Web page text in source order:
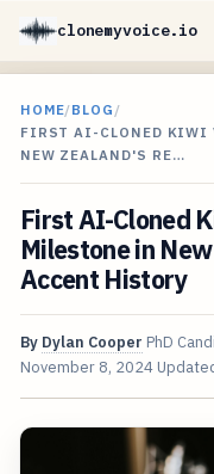
clonemyvoice.io
HOME/BLOG /
FIRST AI-CLONED KIWI
NEW ZEALAND'S RE…
First AI-Cloned
Milestone in
Accent History
By Dylan Cooper PhD
November 8, 2024